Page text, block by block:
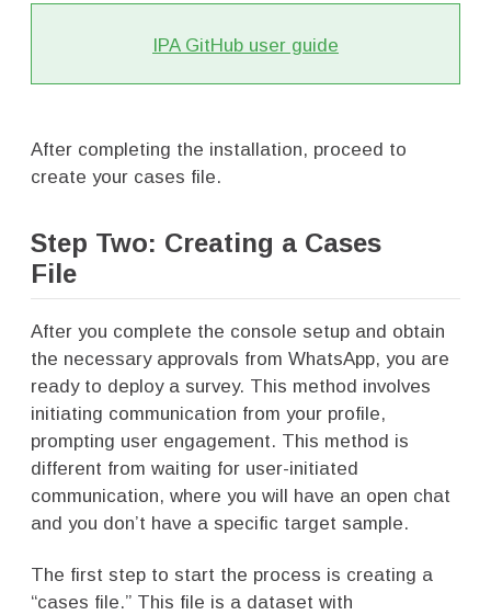
IPA GitHub user guide
After completing the installation, proceed to
create your cases file.
Step Two: Creating a Cases
File
After you complete the console setup and obtain
the necessary approvals from WhatsApp, you are
ready to deploy a survey. This method involves
initiating communication from your profile,
prompting user engagement. This method is
different from waiting for user-initiated
communication, where you will have an open chat
and you don’t have a specific target sample.
The first step to start the process is creating a
“cases file.” This file is a dataset with